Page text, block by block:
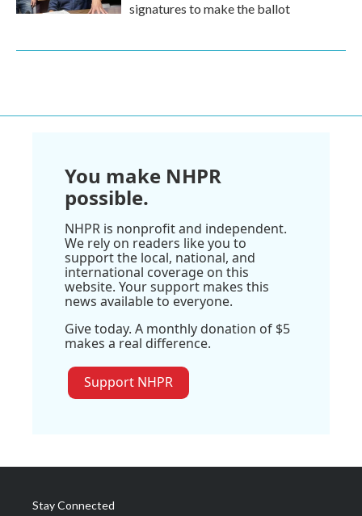
signatures to make the ballot
You make NHPR
possible.
NHPR is nonprofit and independent.
We rely on readers like you to
support the local, national, and
international coverage on this
website. Your support makes this
news available to everyone.
Give today. A monthly donation of $5
makes a real difference.
Support NHPR
Stay Connected